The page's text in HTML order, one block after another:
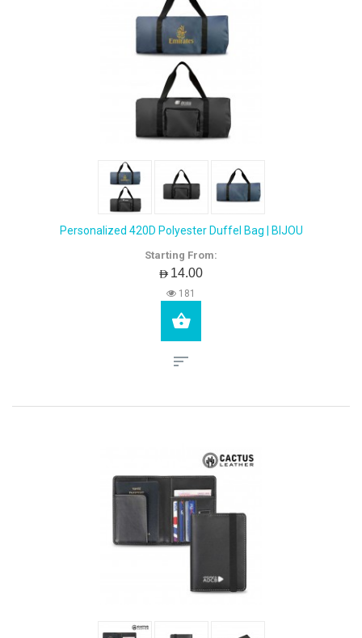
Personalized 420D Polyester Duffel Bag | BIJOU
Starting From:
AED14.00
181